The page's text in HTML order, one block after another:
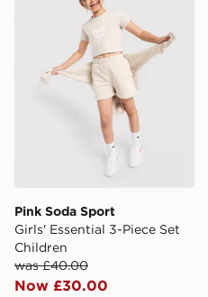
Pink Soda Sport
Girls' Essential 3-Piece Set
Children
was £40.00
Now £30.00